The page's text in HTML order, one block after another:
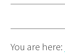
You are here: